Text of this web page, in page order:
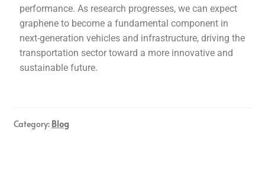
performance. As research progresses, we can expect
graphene to become a fundamental component in
next-generation vehicles and infrastructure, driving the
transportation sector toward a more innovative and
sustainable future.
Category: Blog